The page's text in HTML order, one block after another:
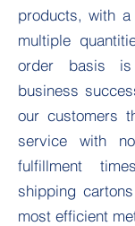
products, with
multiple
order basis
business
our customers
service with
fulfillment
shipping
most efficient